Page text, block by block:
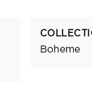
Boheme